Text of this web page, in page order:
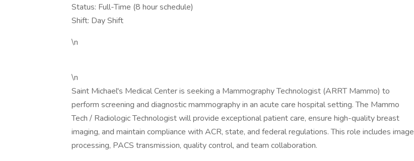
Status: Full-Time (8 hour schedule)
Shift: Day Shift
\n
\n
Saint Michael's Medical Center is seeking a Mammography Technologist (ARRT Mammo) to
perform screening and diagnostic mammography in an acute care hospital setting. The Mammo
Tech / Radiologic Technologist will provide exceptional patient care, ensure high-quality breast
imaging, and maintain compliance with ACR, state, and federal regulations. This role includes image
processing, PACS transmission, quality control, and team collaboration.